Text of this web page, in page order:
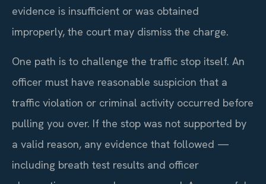
evidence is insufficient or was obtained
improperly, the court may dismiss the charge.
One path is to challenge the traffic stop itself. An
officer must have reasonable suspicion that a
traffic violation or criminal activity occurred before
pulling you over. If the stop was not supported by
a valid reason, any evidence that followed —
including breath test results and officer